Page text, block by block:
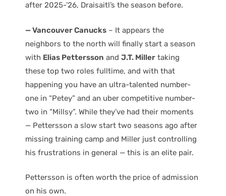
after 2025-’26, Draisaitl’s the season before.
— Vancouver Canucks – It appears the
neighbors to the north will finally start a season
with Elias Pettersson and J.T. Miller taking
these top two roles fulltime, and with that
happening you have an ultra-talented number-
one in “Petey” and an uber competitive number-
two in “Millsy”. While they’ve had their moments
— Pettersson a slow start two seasons ago after
missing training camp and Miller just controlling
his frustrations in general — this is an elite pair.
Pettersson is often worth the price of admission
on his own.